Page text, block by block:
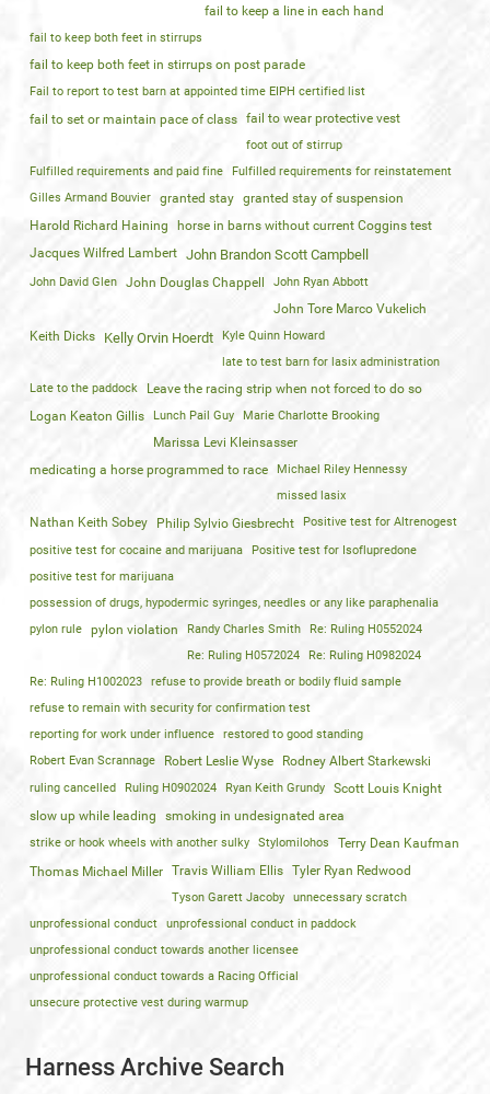
fail to keep a line in each hand
fail to keep both feet in stirrups
fail to keep both feet in stirrups on post parade
Fail to report to test barn at appointed time EIPH certified list
fail to set or maintain pace of class fail to wear protective vest
foot out of stirrup
Fulfilled requirements and paid fine
Fulfilled requirements for reinstatement
Gilles Armand Bouvier
granted stay granted stay of suspension
Harold Richard Haining
horse in barns without current Coggins test
Jacques Wilfred Lambert John Brandon Scott Campbell
John David Glen John Douglas Chappell John Ryan Abbott
John Tore Marco Vukelich
Keith Dicks
Kelly Orvin Hoerdt
Kyle Quinn Howard
late to test barn for lasix administration
Late to the paddock
Leave the racing strip when not forced to do so
Logan Keaton Gillis
Lunch Pail Guy Marie Charlotte Brooking
Marissa Levi Kleinsasser
medicating a horse programmed to race
Michael Riley Hennessy
missed lasix
Nathan Keith Sobey Philip Sylvio Giesbrecht
Positive test for Altrenogest
positive test for cocaine and marijuana
Positive test for Isoflupredone
positive test for marijuana
possession of drugs, hypodermic syringes, needles or any like paraphenalia
pylon rule
pylon violation Randy Charles Smith
Re: Ruling H0552024
Re: Ruling H0572024
Re: Ruling H0982024
Re: Ruling H1002023
refuse to provide breath or bodily fluid sample
refuse to remain with security for confirmation test
reporting for work under influence
restored to good standing
Robert Evan Scrannage
Robert Leslie Wyse Rodney Albert Starkewski
ruling cancelled Ruling H0902024 Ryan Keith Grundy
Scott Louis Knight
slow up while leading
smoking in undesignated area
strike or hook wheels with another sulky Stylomilohos
Terry Dean Kaufman
Thomas Michael Miller Travis William Ellis Tyler Ryan Redwood
Tyson Garett Jacoby
unnecessary scratch
unprofessional conduct
unprofessional conduct in paddock
unprofessional conduct towards another licensee
unprofessional conduct towards a Racing Official
unsecure protective vest during warmup
Harness Archive Search